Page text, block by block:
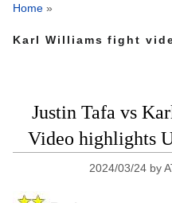
Home »
Karl Williams fight
Justin Tafa vs
Video highlights
2024/03/24 by